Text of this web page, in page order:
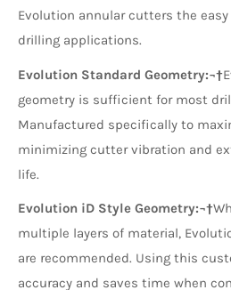
Evolution annular cutters the
drilling applications.
Evolution Standard Geometry:¬†
geometry is sufficient for most
Manufactured specifically to
minimizing cutter vibration and
life.
Evolution iD Style Geometry:¬†
multiple layers of material,
are recommended. Using this
accuracy and saves time when